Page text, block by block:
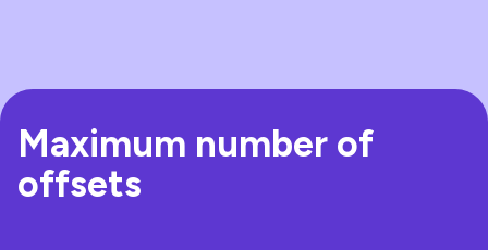
Maximum number of
offsets